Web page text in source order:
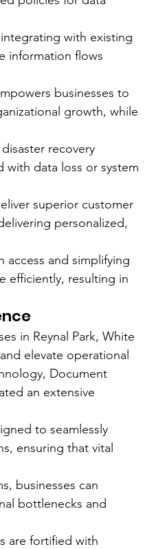
with existing
information flows
businesses to
growth, while
recovery
with data loss or system
superior customer
personalized,
access and simplifying
efficiently, resulting in
in Reynal Park, White
elevate operational
Document
an extensive
to seamlessly
ensuring that vital
businesses can
bottlenecks and
are fortified with